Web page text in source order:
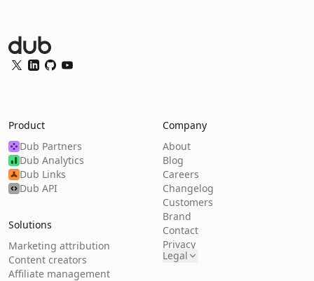
Dub Logo
Twitter
LinkedIn
GitHubYouTube
Product
Dub Partners
Dub Analytics
Dub Links
Dub API
Solutions
Marketing attribution
Content creators
Affiliate management
Company
About
Blog
Careers
Changelog
Customers
Brand
Contact
Privacy
Legal